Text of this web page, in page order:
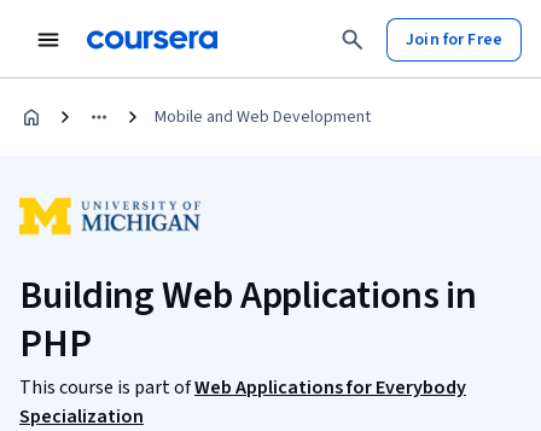
Join for Free
Mobile and Web Development
Building Web Applications in
PHP
This course is part ofWeb Applications for Everybody
Specialization